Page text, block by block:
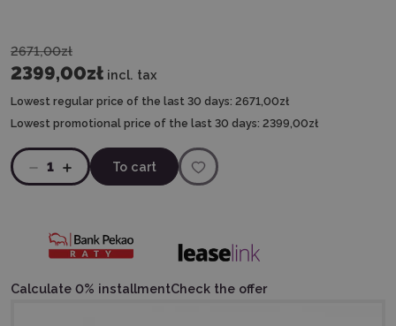
2671,00zł
2399,00zł incl. tax
Lowest regular price of the last 30 days: 2671,00zł
Lowest promotional price of the last 30 days: 2399,00zł
1 To cart
Calculate 0% installmentCheck the offer